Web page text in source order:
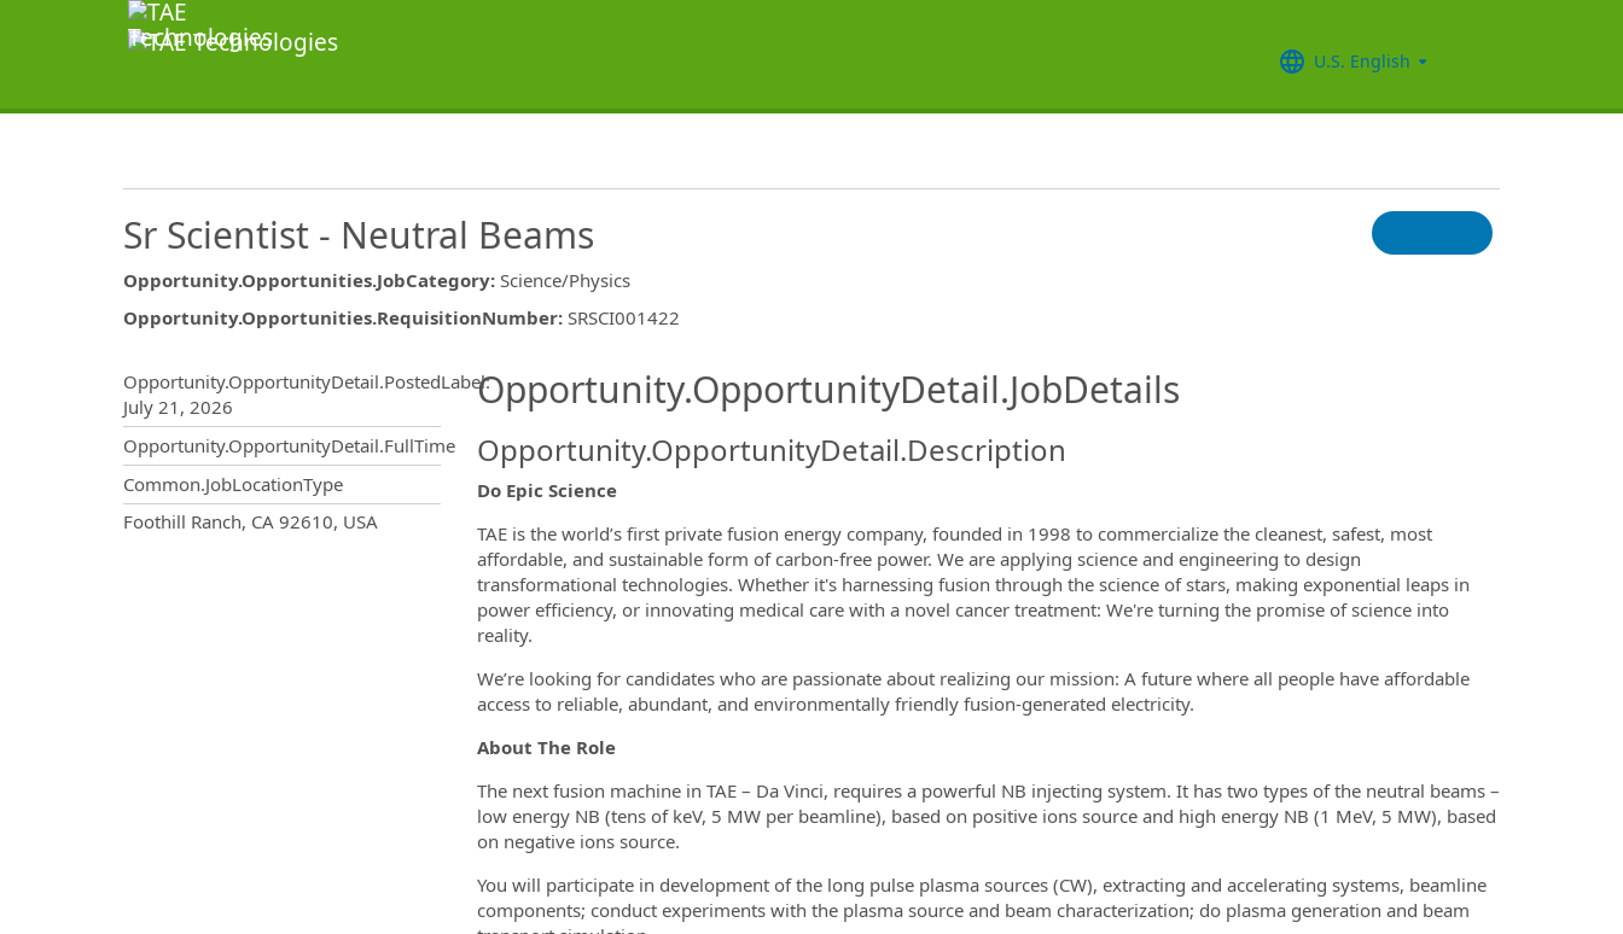
U.S. English
Sr Scientist - Neutral Beams
Opportunity.Opportunities.JobCategory: Science/Physics
Opportunity.Opportunities.RequisitionNumber: SRSCI001422
Opportunity.Create.Publishing.ThirdPartyJobBoards.MoreInfoModal.Title
Opportunity.OpportunityDetail.PostedLabel:
July 21, 2026
Opportunity.OpportunityDetail.FullTime
Common.JobLocationType
OpportunityDetail.CompanyInformation.Locations
Foothill Ranch, CA 92610, USA
Opportunity.OpportunityDetail.JobDetails
Opportunity.OpportunityDetail.Description
Do Epic Science
TAE is the world’s first private fusion energy company, founded in 1998 to commercialize the cleanest, safest, most
affordable, and sustainable form of carbon-free power. We are applying science and engineering to design
transformational technologies. Whether it's harnessing fusion through the science of stars, making exponential leaps in
power efficiency, or innovating medical care with a novel cancer treatment: We're turning the promise of science into
reality.
We’re looking for candidates who are passionate about realizing our mission: A future where all people have affordable
access to reliable, abundant, and environmentally friendly fusion-generated electricity.
About The Role
The next fusion machine in TAE – Da Vinci, requires a powerful NB injecting system. It has two types of the neutral beams –
low energy NB (tens of keV, 5 MW per beamline), based on positive ions source and high energy NB (1 MeV, 5 MW), based
on negative ions source.
You will participate in development of the long pulse plasma sources (CW), extracting and accelerating systems, beamline
components; conduct experiments with the plasma source and beam characterization; do plasma generation and beam